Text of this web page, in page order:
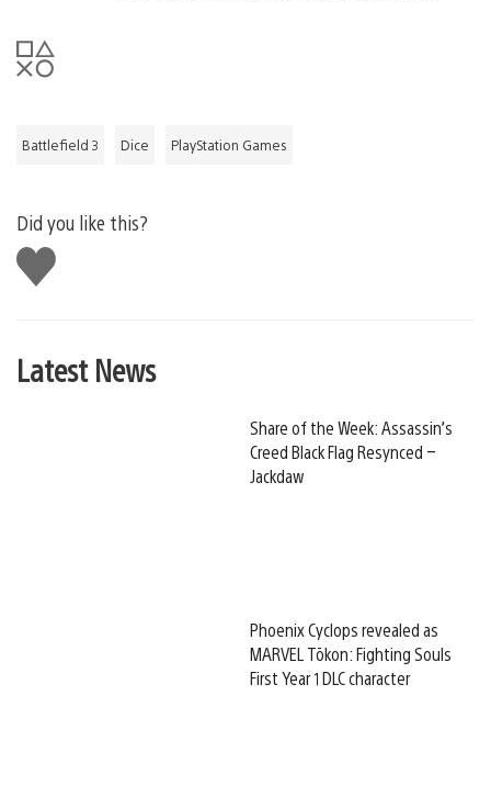
Battlefield 3 Dice PlayStation Games
Did you like this?
Like
this
Latest News
Share of the Week: Assassin’s
Creed Black Flag Resynced –
Jackdaw
Phoenix Cyclops revealed as
MARVEL Tōkon: Fighting Souls
First Year 1 DLC character